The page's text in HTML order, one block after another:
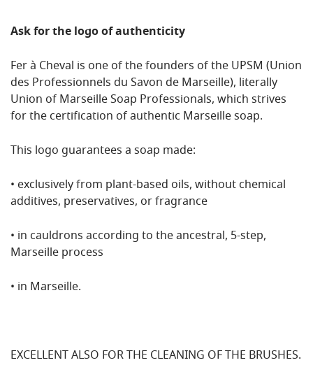
Ask for the logo of authenticity
Fer à Cheval is one of the founders of the UPSM (Union
des Professionnels du Savon de Marseille), literally
Union of Marseille Soap Professionals, which strives
for the certification of authentic Marseille soap.
This logo guarantees a soap made:
• exclusively from plant-based oils, without chemical
additives, preservatives, or fragrance
• in cauldrons according to the ancestral, 5-step,
Marseille process
• in Marseille.
EXCELLENT ALSO FOR THE CLEANING OF THE BRUSHES.